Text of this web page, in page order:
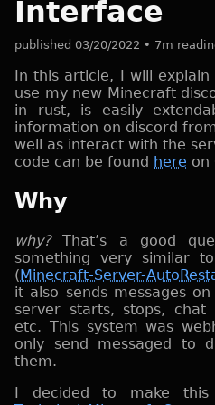
Interface
published 03/20/2022 • 7m
In this article, I will
use my new Minecraft
in rust, is easily
information on discord
well as interact with the
code can be found here on
Why
why?That’s a good
something very similar
(Minecraft-Server-
it also sends messages
server starts, stops, chat
etc. This system was
only send messaged to
them.
I decided to make